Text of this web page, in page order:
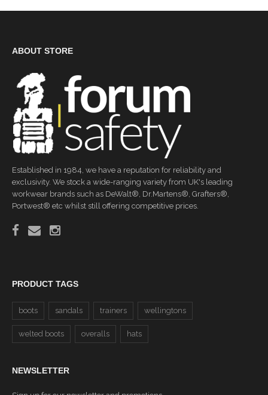
ABOUT STORE
Established in 1984, we have a reputation for reliability and
exclusivity. We stock a wide-ranging variety from UK's leading
workwear brands such as DeWalt®, Dr.Martens®, Grafters®,
Portwest® etc whilst still offering competitive prices.
PRODUCT TAGS
boots sandals trainers wellingtons
welted boots overalls hats
NEWSLETTER